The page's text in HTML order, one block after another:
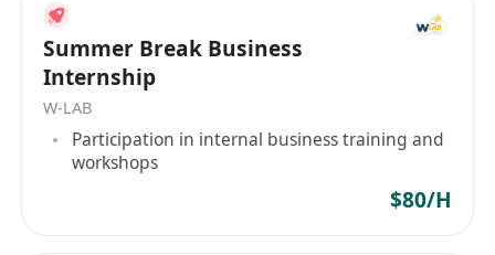
especially in advanced Excel
· Self-initiative with strong analytical and
problem-solving skills
· Positive attitude, willing to learn, detail-
minded and with good communication skills
· Good command of both spoken and
Summer Break Business
Internship
W-LAB
Participation in internal business training and
workshops
$80/H